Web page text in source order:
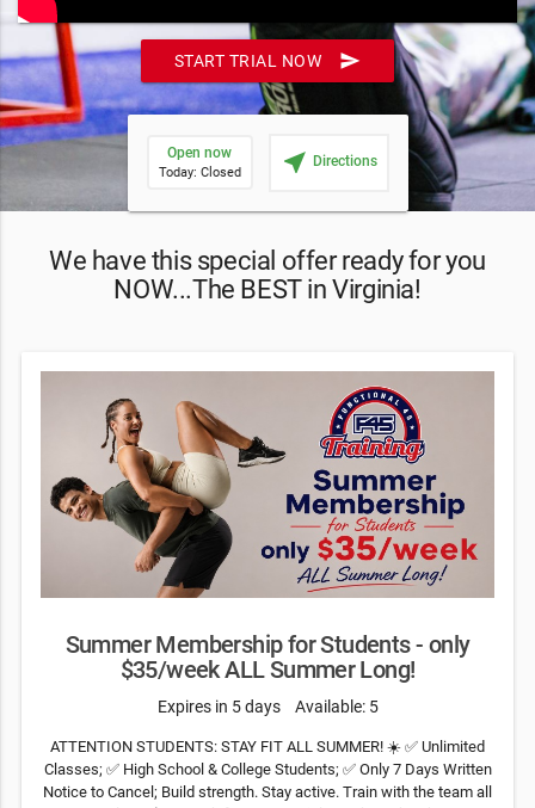
START TRIAL NOW send
Open now
Today: Closed near_me Directions
We have this special offer ready for you
NOW...The BEST in Virginia!
Summer Membership for Students - only
$35/week ALL Summer Long!
Expires in 5 days Available: 5
ATTENTION STUDENTS: STAY FIT ALL SUMMER! ☀️ ✅ Unlimited
Classes; ✅ High School & College Students; ✅ Only 7 Days Written
Notice to Cancel; Build strength. Stay active. Train with the team all